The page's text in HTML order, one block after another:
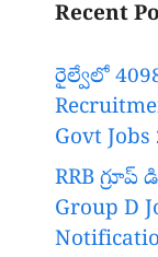
Recent
రైల్వేలో
Govt Jobs
RRB
Group D